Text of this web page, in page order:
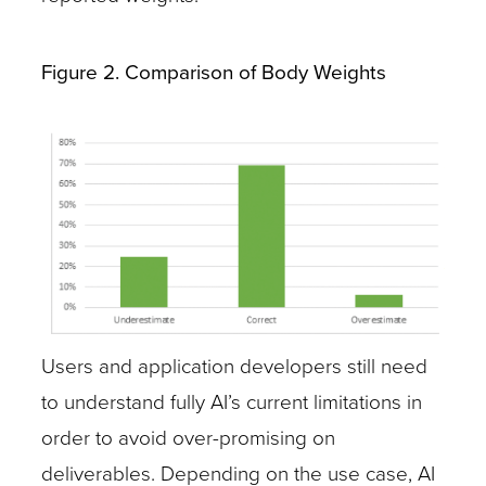
Figure 2. Comparison of Body Weights
Users and application developers still need
to understand fully AI’s current limitations in
order to avoid over-promising on
deliverables. Depending on the use case, AI